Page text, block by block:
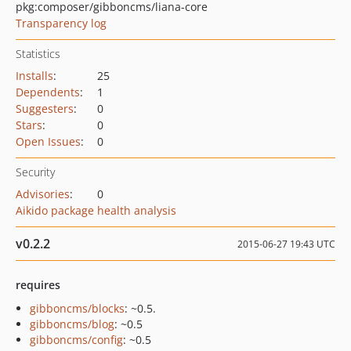
pkg:composer/gibboncms/liana-core
Transparency log
Statistics
Installs:
25
Dependents:
1
Suggesters:
0
Stars:
0
Open Issues: 0
Security
Advisories:
0
Aikido package health analysis
v0.2.2 2015-06-27 19:43 UTC
requires
gibboncms/blocks: ~0.5.
gibboncms/blog: ~0.5
gibboncms/config: ~0.5